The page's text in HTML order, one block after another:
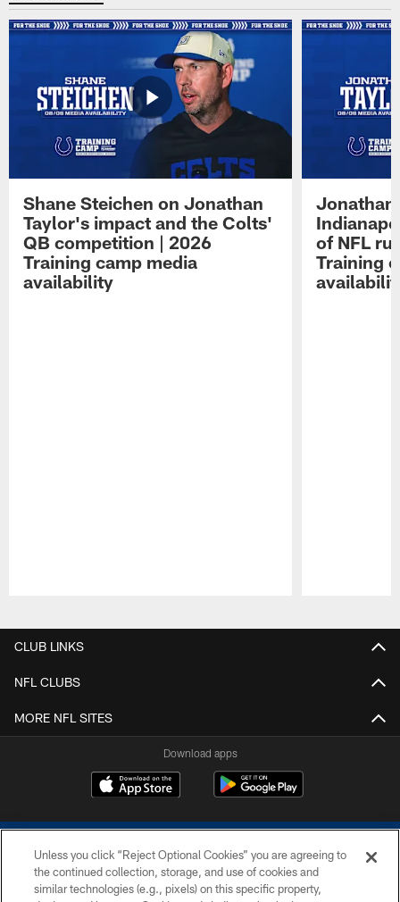
Shane Steichen on Jonathan
Taylor's impact and the Colts'
QB competition | 2026
Training camp media
availability
Jonathan
of NFL
Training
CLUB LINKS
NFL CLUBS
MORE NFL SITES
Download apps
Unless you click “Reject Optional Cookies” you are agreeing to
the continued collection, storage, and use of cookies and
similar technologies (e.g., pixels) on this specific property,